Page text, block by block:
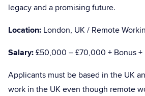
legacy and a promising future.
Location: London, UK / Remote
Salary:£50,000 – £70,000 + Bonus +
Applicants must be based in the UK
work in the UK even though remote